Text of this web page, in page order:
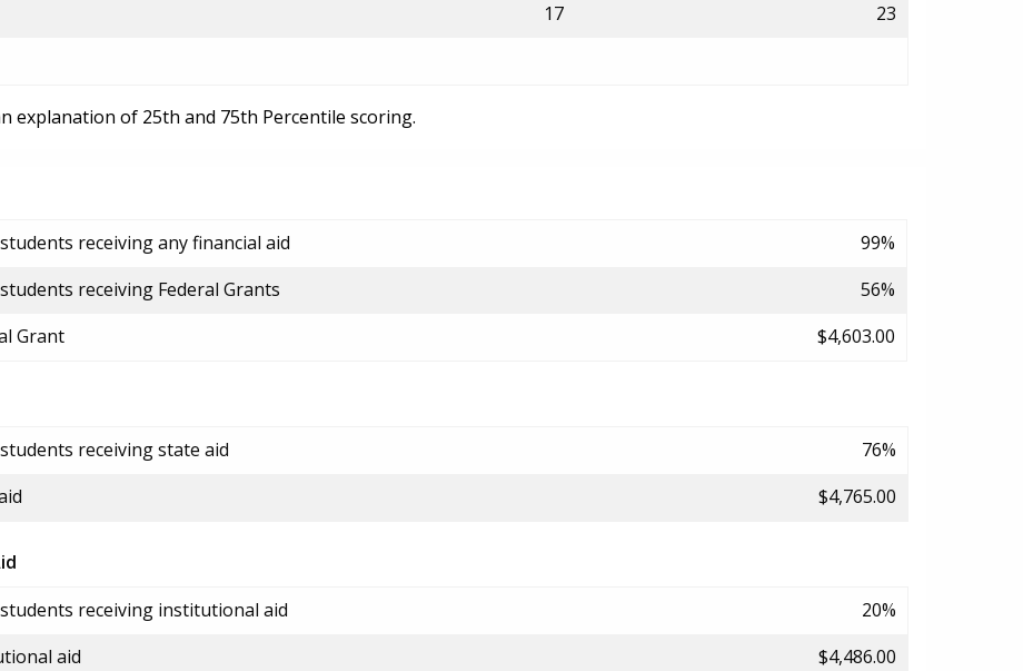
17
23
explanation of 25th and 75th Percentile scoring.
receiving any financial aid
99%
receiving Federal Grants
56%
Grant
$4,603.00
receiving state aid
76%
$4,765.00
receiving institutional aid
20%
aid
$4,486.00